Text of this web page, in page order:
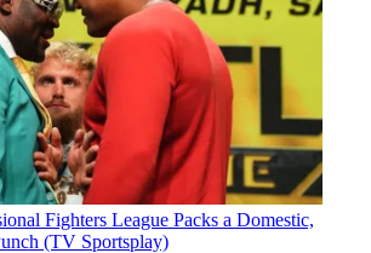
Fighters League Packs a Domestic,
(TV Sportsplay)